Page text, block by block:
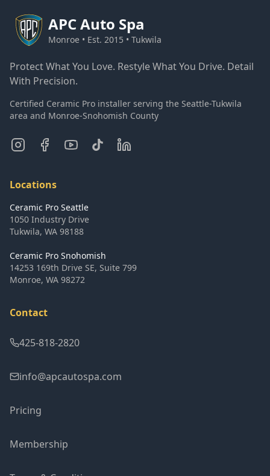
APCAuto Spa
Monroe • Est. 2015 • Tukwila
Protect What You Love. Restyle What You Drive. Detail
With Precision.
Certified Ceramic Pro installer serving the Seattle-Tukwila
area and Monroe-Snohomish County
Locations
Ceramic Pro Seattle
1050 Industry Drive
Tukwila, WA 98188
Ceramic Pro Snohomish
14253 169th Drive SE, Suite 799
Monroe, WA 98272
Contact
425-818-2820
info@apcautospa.com
Pricing
Membership